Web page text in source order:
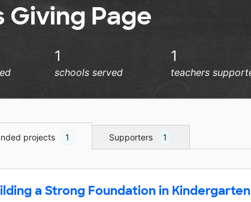
Page
1
schools served
1
teachers
projects 1 Supporters 1
a Strong Foundation in Kindergarten